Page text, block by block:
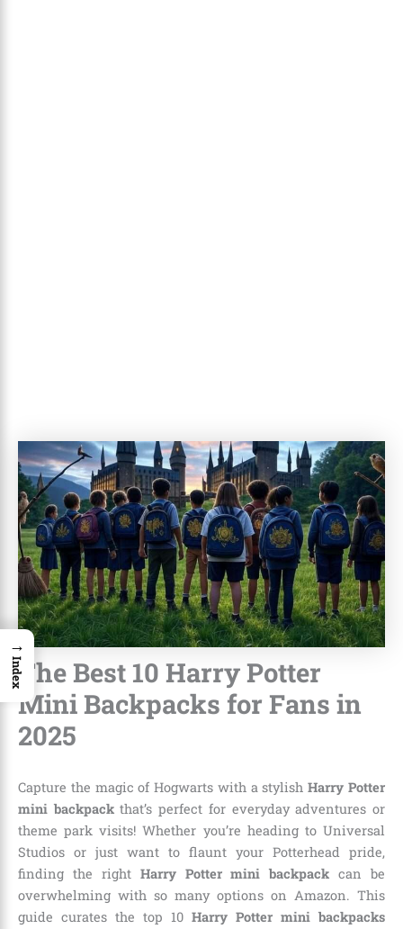
The Best 10 Harry Potter
Mini Backpacks for Fans in
2025
Capture the magic of Hogwarts with a stylishHarry Potter
mini backpackthat’s perfect for everyday adventures or
theme park visits! Whether you’re heading to Universal
Studios or just want to flaunt your Potterhead pride,
finding the right Harry Potter mini backpack can be
overwhelming with so many options on Amazon. This
guide curates the top 10 Harry Potter mini backpacks
→
Index